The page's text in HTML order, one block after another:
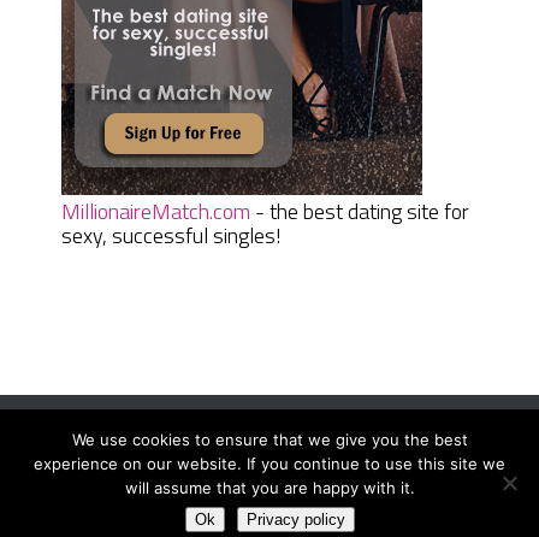
MillionaireMatch.com - the best dating site for
sexy, successful singles!
Women Daily MagazineCopyright © 2026.
Terms And Conditions|Privacy Policy|Sitemap Contact
We use cookies to ensure that we give you the best
experience on our website. If you continue to use this site we
will assume that you are happy with it.
Ok Privacy policy